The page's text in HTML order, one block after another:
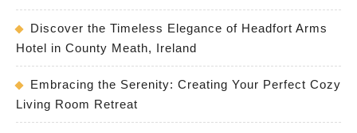
Discover the Timeless Elegance of Headfort Arms
Hotel in County Meath, Ireland
Embracing the Serenity: Creating Your Perfect Cozy
Living Room Retreat